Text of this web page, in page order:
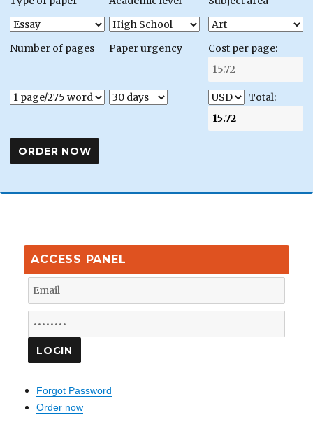
Number of pages Paper urgency Cost per page:
Total:
ACCESS PANEL
Forgot Password
Order now